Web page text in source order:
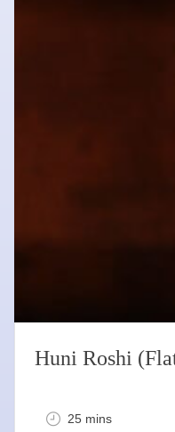
Huni Roshi
25 mins